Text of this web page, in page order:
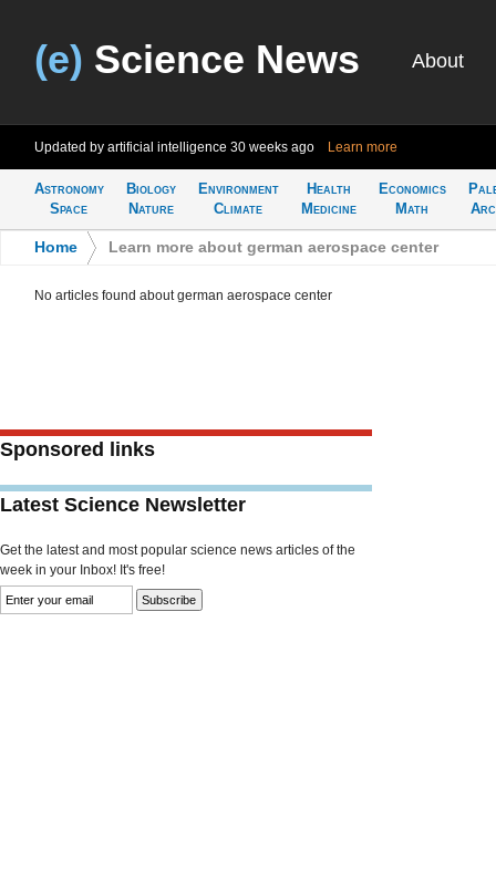
(e) Science News About
Updated by artificial intelligence 30 weeks ago Learn more
Astronomy
Space
Biology
Nature
Environment
Climate
Health
Medicine
Economics
Math
Home Learn more about german aerospace center
No articles found about german aerospace center
Sponsored links
Latest Science Newsletter
Get the latest and most popular science news articles of the
week in your Inbox! It's free!